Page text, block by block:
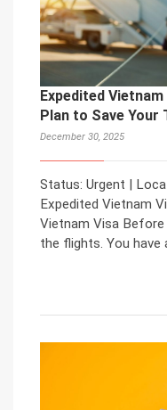
Expedited
Plan to Save Your
December 30, 2025
Status: Urgent |
Expedited Vietnam
Vietnam Visa Before
the flights. You have